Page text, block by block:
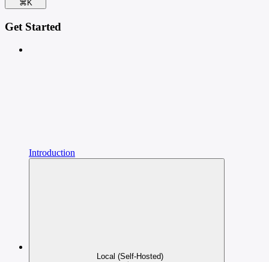
⌘ K
Get Started
Introduction
Local (Self-Hosted)